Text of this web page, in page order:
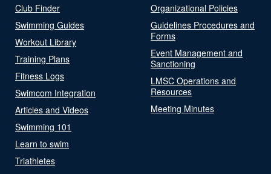
Club Finder
Swimming Guides
Workout Library
Training Plans
Fitness Logs
Swimcom Integration
Articles and Videos
Swimming 101
Learn to swim
Triathletes
Organizational Policies
Guidelines Procedures and
Forms
Event Management and
Sanctioning
LMSC Operations and
Resources
Meeting Minutes